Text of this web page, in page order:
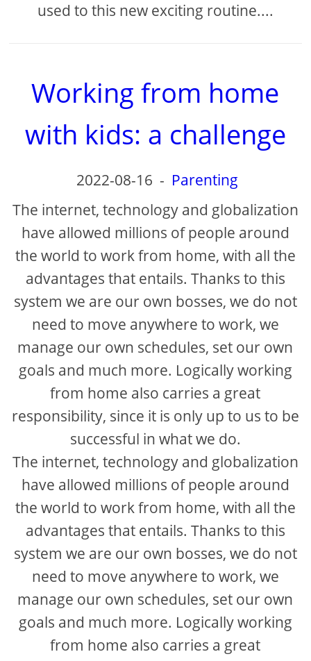
used to this new exciting routine....
Working from home
with kids: a challenge
2022-08-16 - Parenting
The internet, technology and globalization
have allowed millions of people around
the world to work from home, with all the
advantages that entails. Thanks to this
system we are our own bosses, we do not
need to move anywhere to work, we
manage our own schedules, set our own
goals and much more. Logically working
from home also carries a great
responsibility, since it is only up to us to be
successful in what we do.
The internet, technology and globalization
have allowed millions of people around
the world to work from home, with all the
advantages that entails. Thanks to this
system we are our own bosses, we do not
need to move anywhere to work, we
manage our own schedules, set our own
goals and much more. Logically working
from home also carries a great